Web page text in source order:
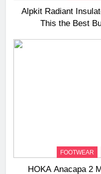
Alpkit Radiant
This the Best
FOOTWEAR
HOKA Anacapa 2